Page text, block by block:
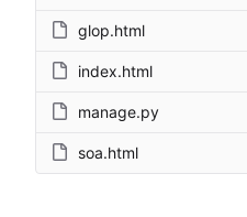
glop.html
index.html
manage.py
soa.html